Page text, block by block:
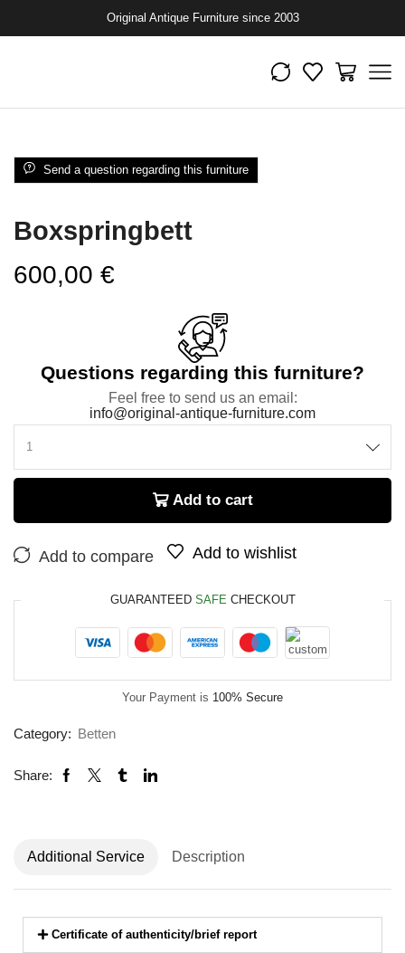
Original Antique Furniture since 2003
Send a question regarding this furniture
Boxspringbett
600,00 €
Questions regarding this furniture?
Feel free to send us an email:
info@original-antique-furniture.com
Add to cart
Add to compare Add to wishlist
GUARANTEED SAFE CHECKOUT
Your Payment is 100% Secure
Category: Betten
Share:
Additional Service Description
Certificate of authenticity/brief report